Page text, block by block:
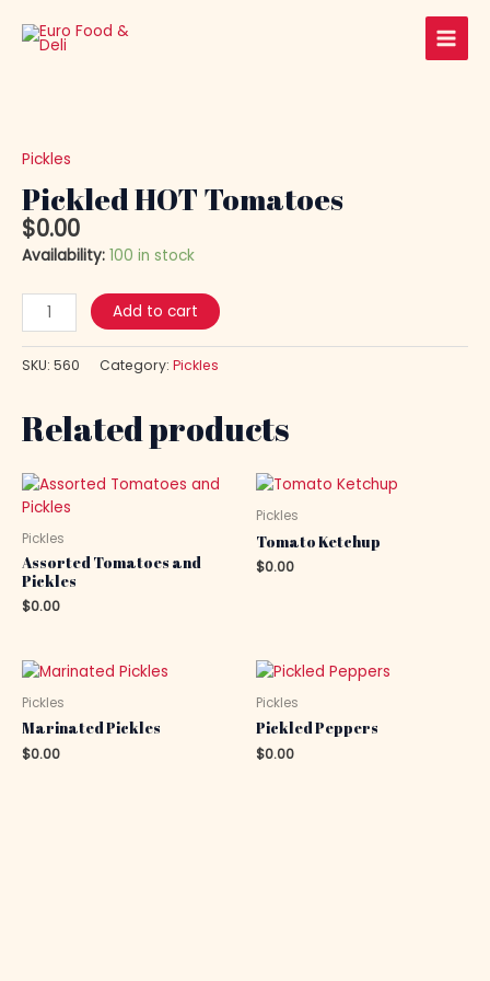
content
Main
Pickles
Pickled HOT Tomatoes
$0.00
Availability: 100 in stock
Tomatoes
Add to cart
SKU: 560 Category: Pickles
Related products
Pickles
Assorted Tomatoes and
Pickles
$0.00
Pickles
Tomato Ketchup
$0.00
Pickles
Marinated Pickles
$0.00
Pickles
Pickled Peppers
$0.00